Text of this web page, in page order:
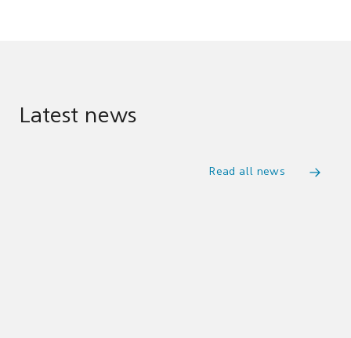
Latest news
Read all news